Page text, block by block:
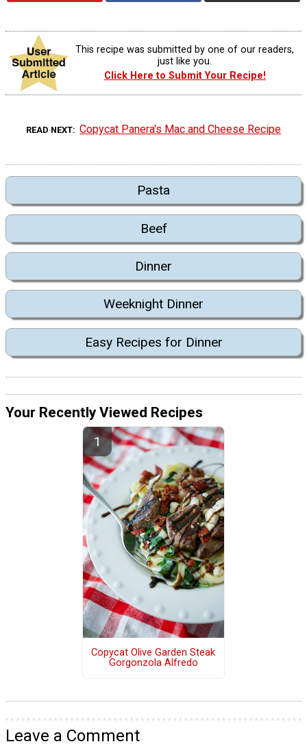
This recipe was submitted by one of our readers,
just like you.
Click Here to Submit Your Recipe!
READ NEXT Copycat Panera's Mac and Cheese Recipe
Pasta
Beef
Dinner
Weeknight Dinner
Easy Recipes for Dinner
Your Recently Viewed Recipes
Copycat Olive Garden Steak
Gorgonzola Alfredo
Leave a Comment